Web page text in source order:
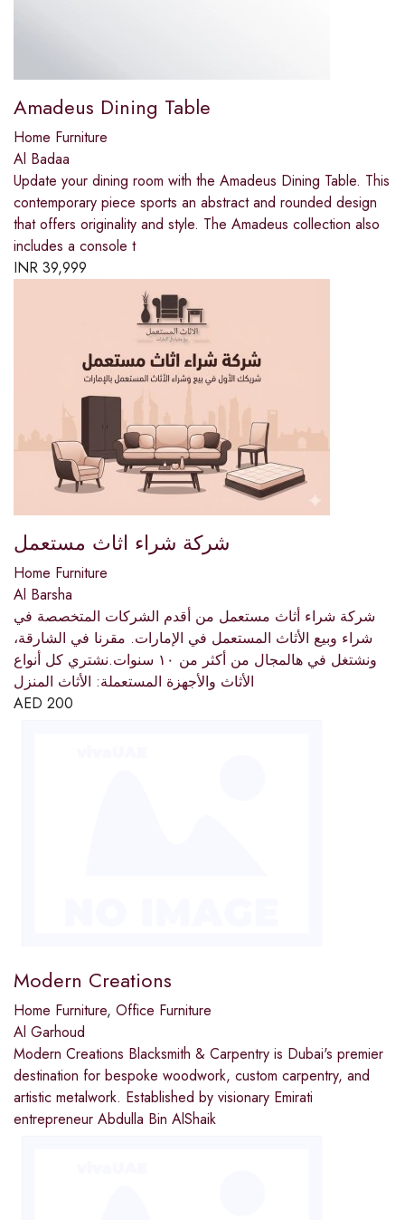
Amadeus Dining Table
Home Furniture
Al Badaa
Update your dining room with the Amadeus Dining Table. This
contemporary piece sports an abstract and rounded design
that offers originality and style. The Amadeus collection also
includes a console t
INR 39,999
شركة شراء اثاث مستعمل
Home Furniture
Al Barsha
شركة شراء أثاث مستعمل من أقدم الشركات المتخصصة في
شراء وبيع الأثاث المستعمل في الإمارات. مقرنا في الشارقة،
ونشتغل في هالمجال من أكثر من ١٠ سنوات.نشتري كل أنواع
الأثاث والأجهزة المستعملة: الأثاث المنزل
AED 200
Modern Creations
Home Furniture, Office Furniture
Al Garhoud
Modern Creations Blacksmith & Carpentry is Dubai's premier
destination for bespoke woodwork, custom carpentry, and
artistic metalwork. Established by visionary Emirati
entrepreneur Abdulla Bin AlShaik